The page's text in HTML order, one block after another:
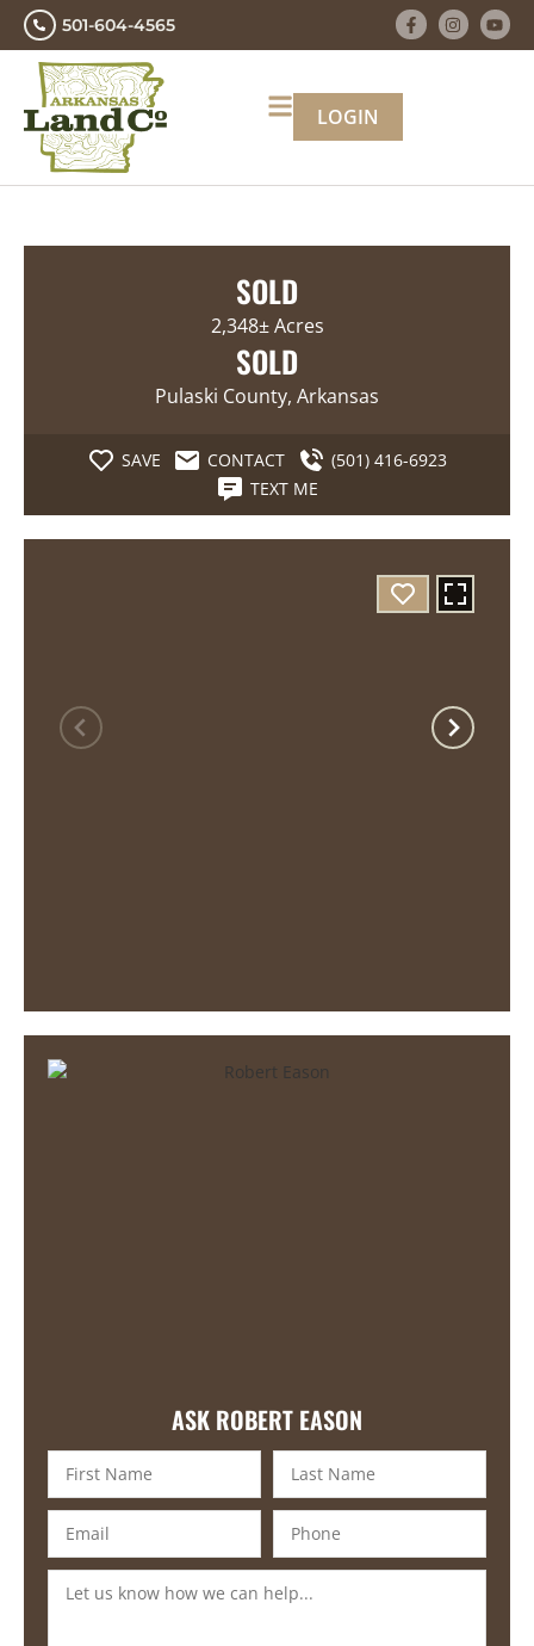
501-604-4565
LOGIN
SOLD
2,348± Acres
SOLD
Pulaski County, Arkansas
SAVE CONTACT
(501) 416-6923
TEXT ME
ASK ROBERT EASON